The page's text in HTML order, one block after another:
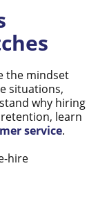
the mindset
situations,
why hiring
learn
service.
hire